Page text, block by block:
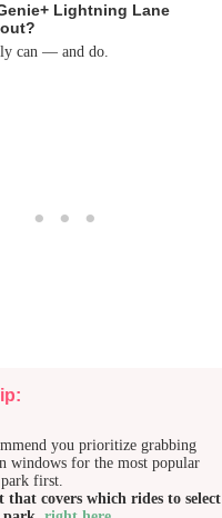
Lightning Lane
can — and do.
you prioritize grabbing
windows for the most popular
park first.
that covers which rides to select